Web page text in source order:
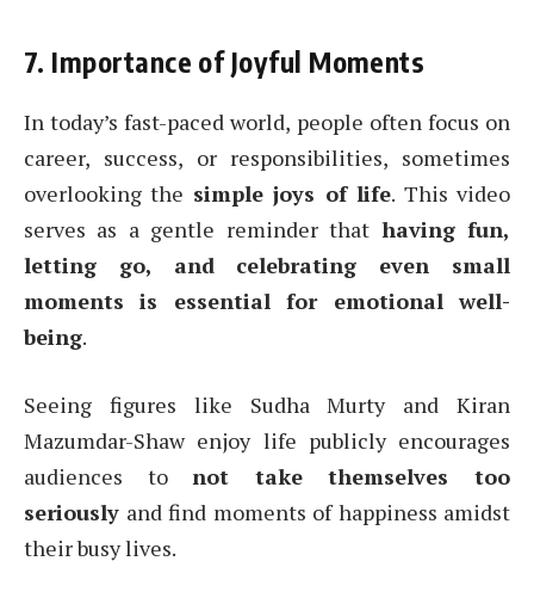
7. Importance of Joyful Moments
In today’s fast-paced world, people often focus on
career, success, or responsibilities, sometimes
overlooking the simple joys of life. This video
serves as a gentle reminder that having fun,
letting go, and celebrating even small
moments is essential for emotional well-
being.
Seeing figures like Sudha Murty and Kiran
Mazumdar-Shaw enjoy life publicly encourages
audiences tonot take themselves too
seriously and find moments of happiness amidst
their busy lives.